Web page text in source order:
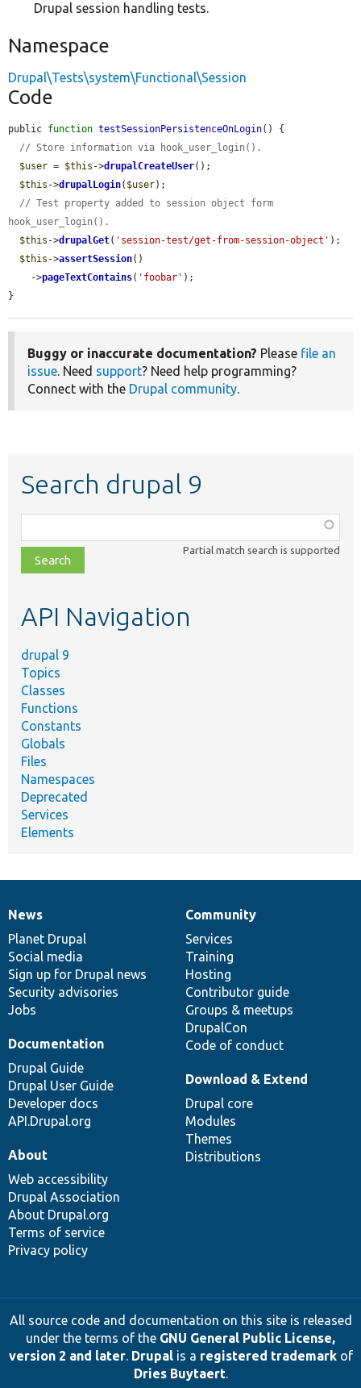
Drupal session handling tests.
Namespace
Drupal\Tests\system\Functional\Session
Code
public function testSessionPersistenceOnLogin() {
// Store information via hook_user_login().
$user = $this ->drupalCreateUser();
$this ->drupalLogin( $user);
// Test property added to session object form
hook_user_login().
$this ->drupalGet( 'session-test/get-from-session-object' );
$this ->assertSession()
    ->
pageTextContains( 'foobar' );
}
Buggy or inaccurate documentation? Please file an
issue. Need support? Need help programming?
Connect with the Drupal community.
Search drupal 9
class,
file,
topic,
Partial match search is supported
API Navigation
drupal 9
Topics
Classes
Functions
Constants
Globals
Files
Namespaces
Deprecated
Services
Elements
News
items
News
Planet Drupal
Social media
Sign up for Drupal news
Security advisories
Jobs
Our
community
Community
Services
Training
Hosting
Contributor guide
Groups & meetups
DrupalCon
Code of conduct
Documentation
Documentation
Drupal Guide
Drupal User Guide
Developer docs
API.Drupal.org
Drupal
code
base
Download & Extend
Drupal core
Modules
Themes
Distributions
Governance
of
community
About
Web accessibility
Drupal Association
About Drupal.org
Terms of service
Privacy policy
All source code and documentation on this site is released
under the terms of the GNU General Public License,
version 2 and later. Drupalis a registered trademarkof
Dries Buytaert